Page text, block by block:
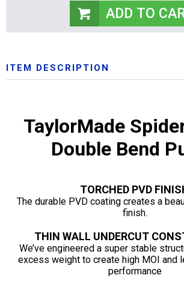
ITEM DESCRIPTION
TaylorMade
Double Bend
TORCHED PVD
The durable PVD coating creates a
finish.
THIN WALL UNDERCUT
We’ve engineered a super stable
excess weight to create high MOI and
performance